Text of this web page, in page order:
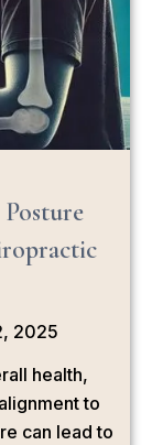
2025
health,
to
can lead to